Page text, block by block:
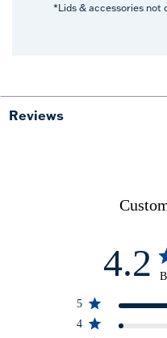
*Lids & accessories not
Reviews
4.2
5
4